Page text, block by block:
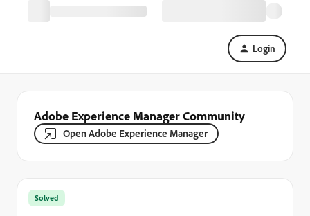
Login
Adobe Experience Manager Community
Open Adobe Experience Manager
Solved